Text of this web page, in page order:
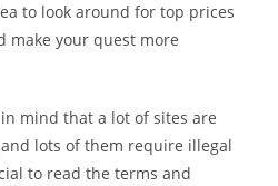
to look around for top prices
make your quest more
mind that a lot of sites are
lots of them require illegal
to read the terms and